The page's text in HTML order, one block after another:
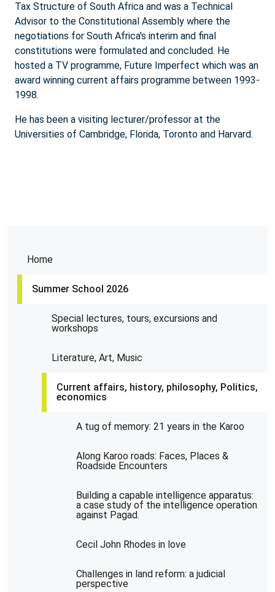
Home
Summer School 2026
Special lectures, tours, excursions and
workshops
Literature, Art, Music
Current affairs, history, philosophy, Politics,
economics
A tug of memory: 21 years in the Karoo
Along Karoo roads: Faces, Places &
Roadside Encounters
Building a capable intelligence apparatus:
a case study of the intelligence operation
against Pagad.
Cecil John Rhodes in love
Challenges in land reform: a judicial
perspective
Tax Structure of South Africa and was a Technical
Advisor to the Constitutional Assembly where the
negotiations for South Africa's interim and final
constitutions were formulated and concluded. He
hosted a TV programme, Future Imperfect which was an
award winning current affairs programme between 1993-
1998.
He has been a visiting lecturer/professor at the
Universities of Cambridge, Florida, Toronto and Harvard.